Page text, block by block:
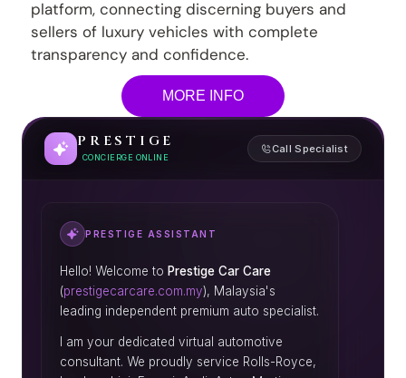
platform, connecting discerning buyers and
sellers of luxury vehicles with complete
transparency and confidence.
MORE INFO
PRESTIGE
CONCIERGE ONLINE
Call Specialist
PRESTIGE ASSISTANT
Hello! Welcome to Prestige Car Care
(prestigecarcare.com.my), Malaysia's
leading independent premium auto specialist.
I am your dedicated virtual automotive
consultant. We proudly service Rolls-Royce,